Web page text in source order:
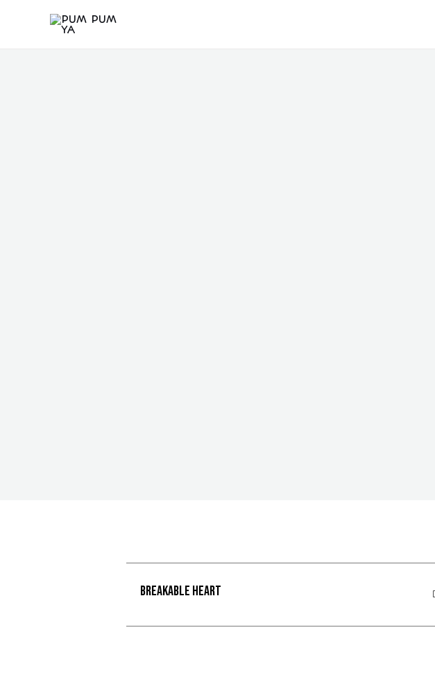
Breakable heart